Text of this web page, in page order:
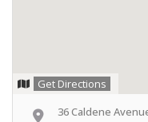
Get Directions
36 Caldene